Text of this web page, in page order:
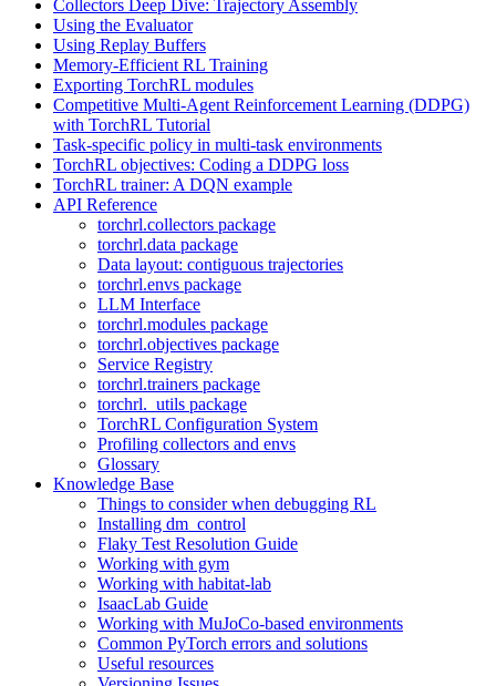
Collectors Deep Dive: Trajectory Assembly
Using the Evaluator
Using Replay Buffers
Memory-Efficient RL Training
Exporting TorchRL modules
Competitive Multi-Agent Reinforcement Learning (DDPG)
with TorchRL Tutorial
Task-specific policy in multi-task environments
TorchRL objectives: Coding a DDPG loss
TorchRL trainer: A DQN example
API Reference
torchrl.collectors package
torchrl.data package
Data layout: contiguous trajectories
torchrl.envs package
LLM Interface
torchrl.modules package
torchrl.objectives package
Service Registry
torchrl.trainers package
torchrl._utils package
TorchRL Configuration System
Profiling collectors and envs
Glossary
Knowledge Base
Things to consider when debugging RL
Installing dm_control
Flaky Test Resolution Guide
Working with gym
Working with habitat-lab
IsaacLab Guide
Working with MuJoCo-based environments
Common PyTorch errors and solutions
Useful resources